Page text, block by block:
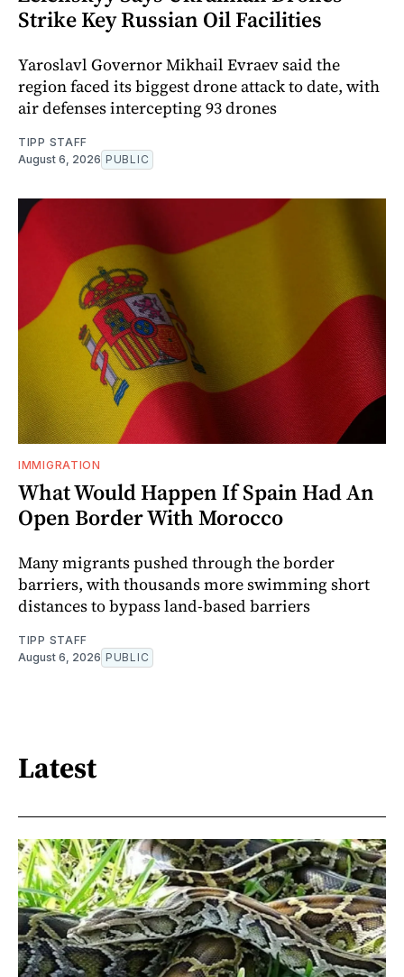
Strike Key Russian Oil Facilities
Yaroslavl Governor Mikhail Evraev said the
region faced its biggest drone attack to date, with
air defenses intercepting 93 drones
TIPP STAFF
August 6, 2026 PUBLIC
IMMIGRATION
What Would Happen If Spain Had An
Open Border With Morocco
Many migrants pushed through the border
barriers, with thousands more swimming short
distances to bypass land-based barriers
TIPP STAFF
August 6, 2026 PUBLIC
Latest